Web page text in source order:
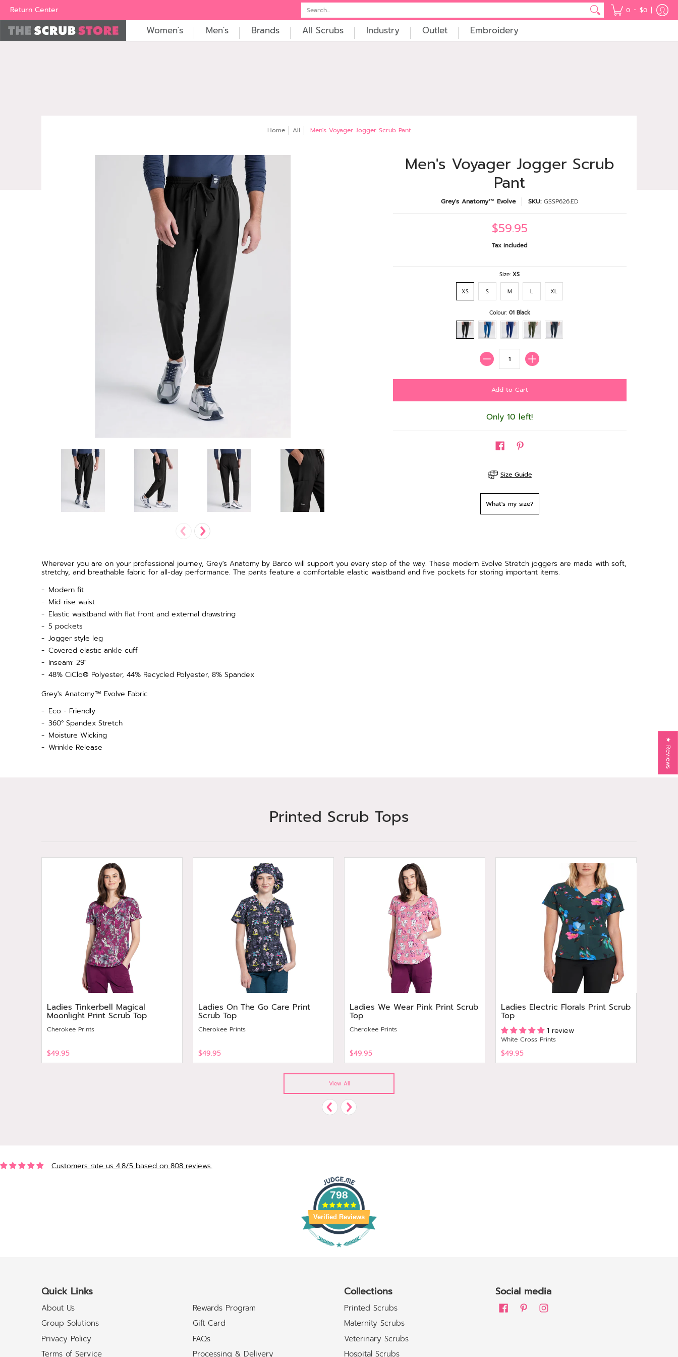
Return Center 0 • $0
Women's Men's Brands All Scrubs Industry Outlet Embroidery
Home All Men's Voyager Jogger Scrub Pant
Men's Voyager Jogger Scrub
Pant
Grey's Anatomy™ Evolve SKU: GSSP626.ED
$59.95
Tax included
Size:XS
XS S M L XL
Colour: 01 Black
Quantity
Only 10 left!
Size Guide
What's my size?
Wherever you are on your professional journey, Grey's Anatomy by Barco will support you every step of the way. These modern Evolve Stretch joggers are made with soft,
stretchy, and breathable fabric for all-day performance. The pants feature a comfortable elastic waistband and five pockets for storing important items.
Modern fit
Mid-rise waist
Elastic waistband with flat front and external drawstring
5 pockets
Jogger style leg
Covered elastic ankle cuff
Inseam: 29"
48% CiClo® Polyester, 44% Recycled Polyester, 8% Spandex
Grey's Anatomy™ Evolve Fabric
Eco - Friendly
360° Spandex Stretch
Moisture Wicking
Wrinkle Release
Printed Scrub Tops
Ladies Tinkerbell Magical
Moonlight Print Scrub Top
Cherokee Prints
$49.95
Ladies On The Go Care Print
Scrub Top
Cherokee Prints
$49.95
Ladies We Wear Pink Print Scrub
Top
Cherokee Prints
$49.95
View
Ladies Electric Florals Print Scrub
Top
1 review
White Cross Prints
$49.95
View All
Customers rate us 4.8/5 based on 808 reviews.
798
Verified Reviews
Quick Links
About Us
Group Solutions
Privacy Policy
Terms of Service
Rewards Program
Gift Card
FAQs
Processing & Delivery
Collections
Printed Scrubs
Maternity Scrubs
Veterinary Scrubs
Hospital Scrubs
Social media
★ Reviews